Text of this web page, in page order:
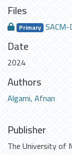
Files
Primary
Date
2024
Authors
Algarni, Afnan
Publisher
The University of